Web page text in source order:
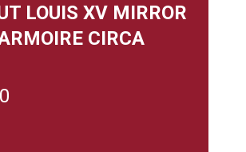
LOUIS XV MIRROR
CIRCA